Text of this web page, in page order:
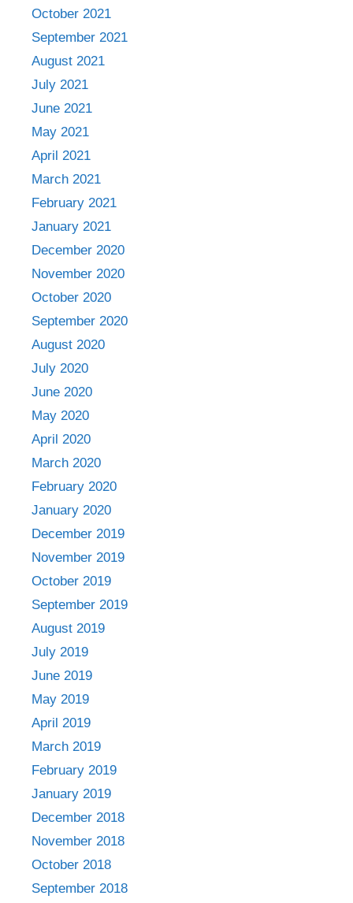
October 2021
September 2021
August 2021
July 2021
June 2021
May 2021
April 2021
March 2021
February 2021
January 2021
December 2020
November 2020
October 2020
September 2020
August 2020
July 2020
June 2020
May 2020
April 2020
March 2020
February 2020
January 2020
December 2019
November 2019
October 2019
September 2019
August 2019
July 2019
June 2019
May 2019
April 2019
March 2019
February 2019
January 2019
December 2018
November 2018
October 2018
September 2018